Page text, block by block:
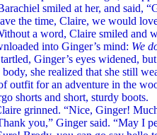
smiled at her, and said,
the time, Claire, we would
a word, Claire smiled and
into Ginger’s mind: We
Ginger’s eyes widened, but
she realized that she still
outfit for an adventure in the
shorts and short, sturdy boots.
“Nice, Ginger! Much
you,” Ginger said. “May I pet